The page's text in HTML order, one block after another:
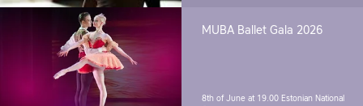
MUBA Ballet Gala 2026
8th of June at 19.00 Estonian National